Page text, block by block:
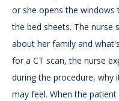
or she opens the windows
the bed sheets. The nurse
about her family and
for a CT scan, the nurse
during the procedure, why
may feel. When the